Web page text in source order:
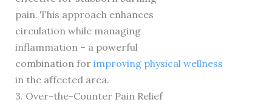
pain. This approach enhances
circulation while managing
inflammation – a powerful
combination for improving physical wellness
in the affected area.
3. Over-the-Counter Pain Relief